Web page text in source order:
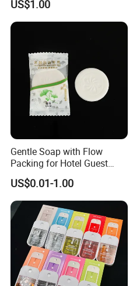
US$1.00
Gentle Soap with Flow
Packing for Hotel Guest
Room Using Factory Price
US$0.01-1.00